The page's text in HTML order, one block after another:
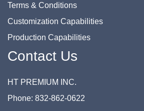
Terms & Conditions
Customization Capabilities
Production Capabilities
Contact Us
HT PREMIUM INC.
Phone: 832-862-0622